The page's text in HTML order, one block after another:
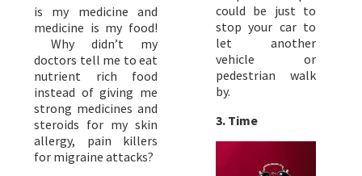
is my medicine and
medicine is my food!
Why didn’t my
doctors tell me to eat
nutrient rich food
instead of giving me
strong medicines and
steroids for my skin
allergy, pain killers
for migraine attacks?
could be just to
stop your car to
let another
vehicle or
pedestrian walk
by.
3. Time